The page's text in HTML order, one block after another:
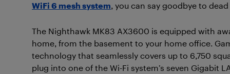
WiFi 6 mesh system, you can say goodbye to
The Nighthawk MK83 AX3600 is equipped with
home, from the basement to your home office.
technology that seamlessly covers up to 6,750
plug into one of the Wi-Fi system’s seven Gigabit